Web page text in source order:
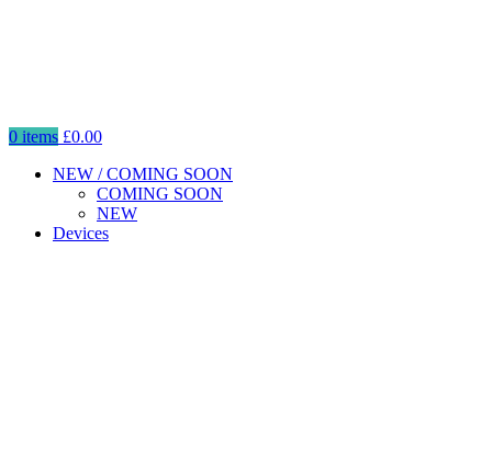
0 items £0.00
NEW / COMING SOON
COMING SOON
NEW
Devices